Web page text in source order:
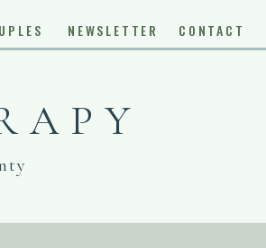
CONTACT
NEWSLETTER